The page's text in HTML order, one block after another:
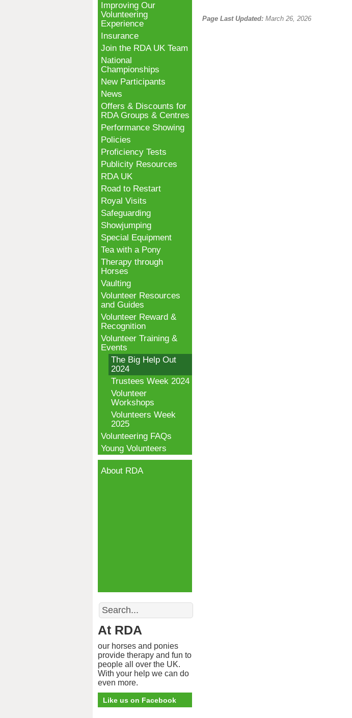
Page Last Updated: March 26, 2026
Improving Our
Volunteering
Experience
Insurance
Join the RDA UK Team
National
Championships
New Participants
News
Offers & Discounts for
RDA Groups & Centres
Performance Showing
Policies
Proficiency Tests
Publicity Resources
RDA UK
Road to Restart
Royal Visits
Safeguarding
Showjumping
Special Equipment
Tea with a Pony
Therapy through
Horses
Vaulting
Volunteer Resources
and Guides
Volunteer Reward &
Recognition
Volunteer Training &
Events
The Big Help Out
2024
Trustees Week 2024
Volunteer
Workshops
Volunteers Week
2025
Volunteering FAQs
Young Volunteers
About RDA
Search
At RDA
our horses and ponies
provide therapy and fun to
people all over the UK.
With your help we can do
even more.
Like us on Facebook